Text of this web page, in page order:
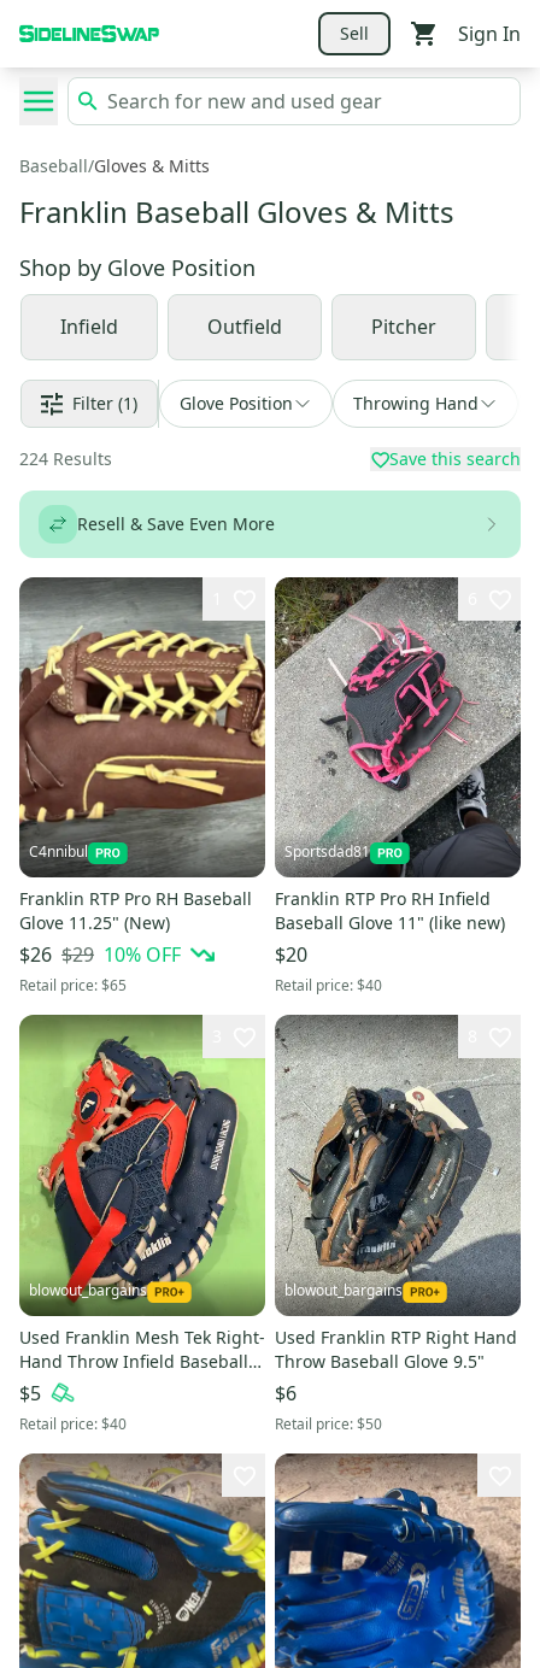
Sell Sign In
Baseball/Gloves & Mitts
Franklin Baseball Gloves & Mitts
Shop by Glove Position
Infield Outfield Pitcher
Filter (1) Glove Position Throwing Hand
224 Results Save this search
Resell & Save Even More
C4nnibul
Franklin RTP Pro RH Baseball
Glove 11.25" (New)
$26 $29 10% OFF
Retail price:$65
Sportsdad81
Franklin RTP Pro RH Infield
Baseball Glove 11" (like new)
$20
Retail price:$40
blowout_bargains
Used Franklin Mesh Tek Right-
Hand Throw Infield Baseball
Glove (9.5")
$5
Retail price:$40
blowout_bargains
Used Franklin RTP Right Hand
Throw Baseball Glove 9.5"
$6
Retail price:$50